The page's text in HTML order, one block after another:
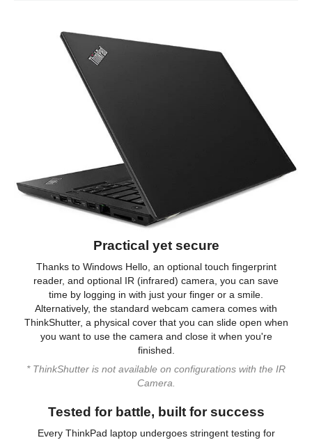
Practical yet secure
Thanks to Windows Hello, an optional touch fingerprint
reader, and optional IR (infrared) camera, you can save
time by logging in with just your finger or a smile.
Alternatively, the standard webcam camera comes with
ThinkShutter, a physical cover that you can slide open when
you want to use the camera and close it when you're
finished.
* ThinkShutter is not available on configurations with the IR
Camera.
Tested for battle, built for success
Every ThinkPad laptop undergoes stringent testing for